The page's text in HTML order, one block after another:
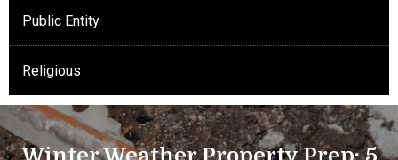
Public Entity
Religious